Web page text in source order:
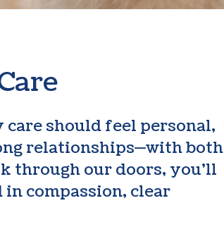
should feel personal,
relationships—with both
through our doors, you’ll
compassion, clear